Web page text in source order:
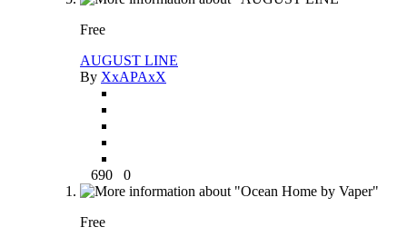
Free
AUGUST LINE
By XxAPAxX
690 0
Free